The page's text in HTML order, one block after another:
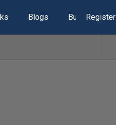
Blogs Build Lists
Register